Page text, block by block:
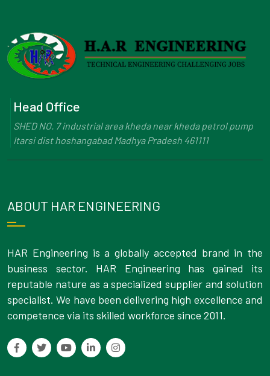
Head Office
SHED NO. 7 industrial area kheda near kheda petrol pump
Itarsi dist hoshangabad Madhya Pradesh 461111
ABOUT HAR ENGINEERING
HAR Engineering is a globally accepted brand in the
business sector. HAR Engineering has gained its
reputable nature as a specialized supplier and solution
specialist. We have been delivering high excellence and
competence via its skilled workforce since 2011.